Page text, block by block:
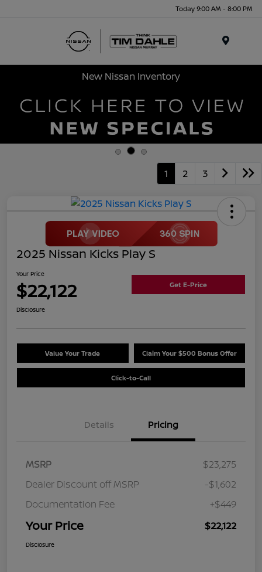
Today 9:00 AM - 8:00 PM
New Nissan Inventory
1 2 3
2025 Nissan Kicks Play S
Your Price
$22,122 Get E-Price
Disclosure
Value Your Trade Claim Your $500 Bonus Offer
Click-to-Call
Details Pricing
MSRP
$23,275
Dealer Discount off MSRP
-$1,602
Documentation Fee
+$449
Your Price $22,122
Disclosure